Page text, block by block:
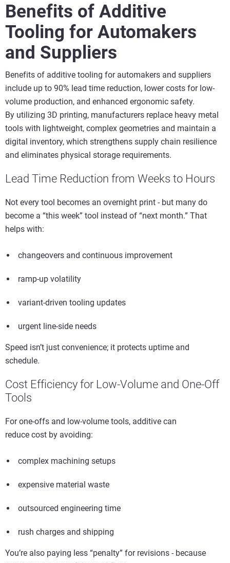
Benefits of Additive
Tooling for Automakers
and Suppliers
Benefits of additive tooling for automakers and suppliers
include up to 90% lead time reduction, lower costs for low-
volume production, and enhanced ergonomic safety.
By utilizing 3D printing, manufacturers replace heavy metal
tools with lightweight, complex geometries and maintain a
digital inventory, which strengthens supply chain resilience
and eliminates physical storage requirements.
Lead Time Reduction from Weeks to Hours
Not every tool becomes an overnight print - but many do
become a “this week” tool instead of “next month.” That
helps with:
changeovers and continuous improvement
ramp-up volatility
variant-driven tooling updates
urgent line-side needs
Speed isn’t just convenience; it protects uptime and
schedule.
Cost Efficiency for Low-Volume and One-Off
Tools
For one-offs and low-volume tools, additive can
reduce cost by avoiding:
complex machining setups
expensive material waste
outsourced engineering time
rush charges and shipping
You’re also paying less “penalty” for revisions - because